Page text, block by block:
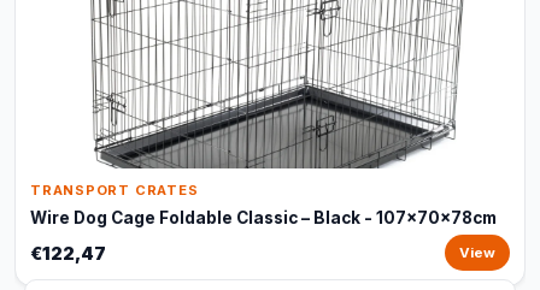
TRANSPORT CRATES
Wire Dog Cage Foldable Classic – Black - 107x70x78cm
€122,47 View